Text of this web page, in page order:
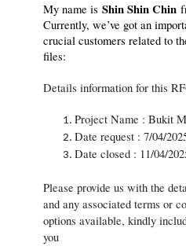
My name is Shin Shin Chin
Currently, we’ve got an
crucial customers related to
files:
Details information for this
Project Name : Bukit
Date request : 7/04/
Date closed : 11/04/
Please provide us with the
and any associated terms or
options available, kindly
you